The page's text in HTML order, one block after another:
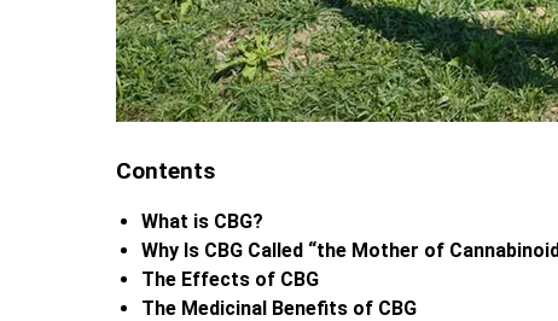
Contents
What is CBG?
Why Is CBG Called “the Mother of
The Effects of CBG
The Medicinal Benefits of CBG